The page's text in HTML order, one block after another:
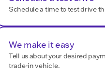
ride itself.
with the dealership.
Schedule a time to test drive
We make it easy
Tell us about your desired
trade-in vehicle.